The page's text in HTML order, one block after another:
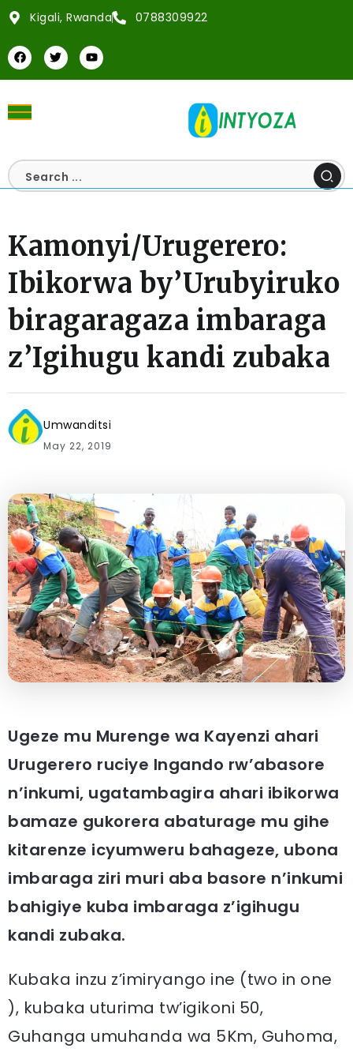
Kigali, Rwanda 0788309922
Kamonyi/Urugerero:
Ibikorwa by’Urubyiruko
biragaragaza imbaraga
z’Igihugu kandi zubaka
Umwanditsi
May 22, 2019
Ugeze mu Murenge wa Kayenzi ahari
Urugerero ruciye Ingando rw’abasore
n’inkumi, ugatambagira ahari ibikorwa
bamaze gukorera abaturage mu gihe
kitarenze icyumweru bahageze, ubona
imbaraga ziri muri aba basore n’inkumi
bahigiye kuba imbaraga z’igihugu
kandi zubaka.
Kubaka inzu z’imiryango ine (two in one
), kubaka uturima tw’igikoni 50,
Guhanga umuhanda wa 5Km, Guhoma,